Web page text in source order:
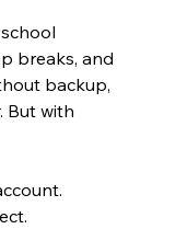
breaks, and
backup,
But with